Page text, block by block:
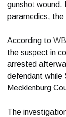
gunshot wound.
paramedics, the
According to
the suspect in
arrested
defendant while
Mecklenburg
The